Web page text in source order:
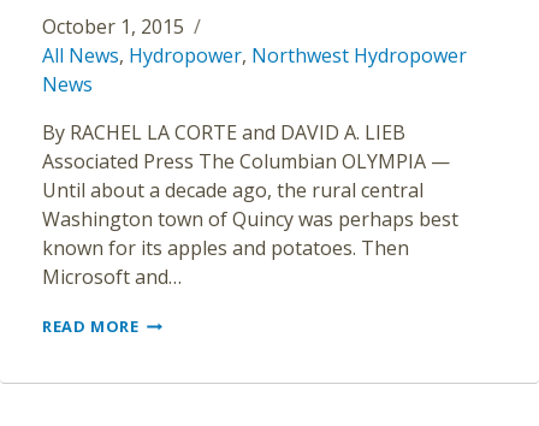
October 1, 2015
All News, Hydropower, Northwest Hydropower
News
By RACHEL LA CORTE and DAVID A. LIEB
Associated Press The Columbian OLYMPIA —
Until about a decade ago, the rural central
Washington town of Quincy was perhaps best
known for its apples and potatoes. Then
Microsoft and…
READ MOREREVENUE
WASHINGTON